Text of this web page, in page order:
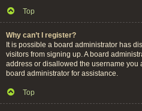
Top
Why can’t I register?
It is possible a board administrator has
visitors from signing up. A board
address or disallowed the username you
board administrator for assistance.
Top